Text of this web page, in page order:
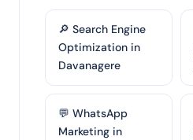
🔎 Search Engine
Optimization in
Davanagere
💬 WhatsApp
Marketing in